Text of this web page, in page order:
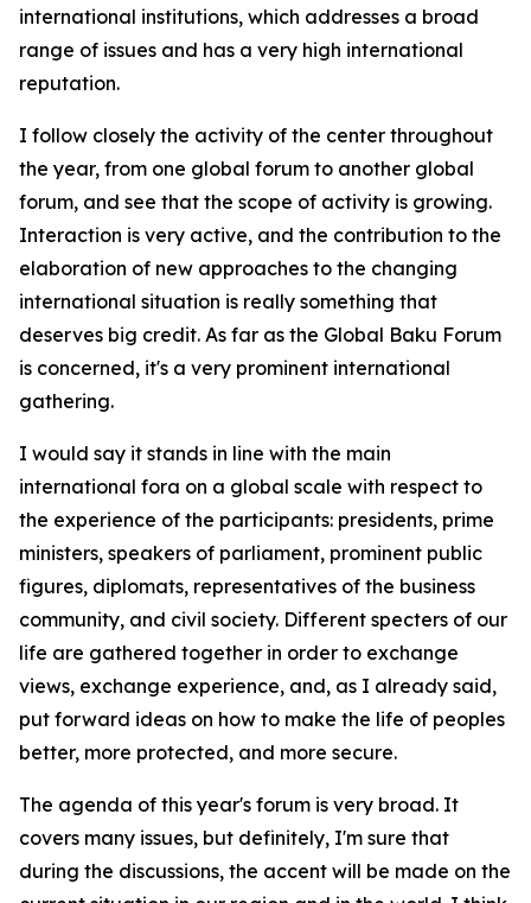
international institutions, which addresses a broad
range of issues and has a very high international
reputation.
I follow closely the activity of the center throughout
the year, from one global forum to another global
forum, and see that the scope of activity is growing.
Interaction is very active, and the contribution to the
elaboration of new approaches to the changing
international situation is really something that
deserves big credit. As far as the Global Baku Forum
is concerned, it's a very prominent international
gathering.
I would say it stands in line with the main
international fora on a global scale with respect to
the experience of the participants: presidents, prime
ministers, speakers of parliament, prominent public
figures, diplomats, representatives of the business
community, and civil society. Different specters of our
life are gathered together in order to exchange
views, exchange experience, and, as I already said,
put forward ideas on how to make the life of peoples
better, more protected, and more secure.
The agenda of this year's forum is very broad. It
covers many issues, but definitely, I'm sure that
during the discussions, the accent will be made on the